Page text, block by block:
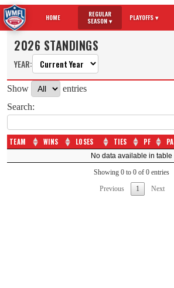
HOME
REGULAR
SEASON ▾
PLAYOFFS ▾
2026 STANDINGS
YEAR:
Show
entries
Search:
TEAM WINS LOSES TIES PF PA
LOSES TIES PF PA
No data available in table
Showing 0 to 0 of 0 entries
Previous
1 Next